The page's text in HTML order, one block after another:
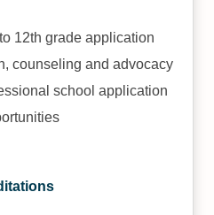
12th grade application
counseling and advocacy
school application